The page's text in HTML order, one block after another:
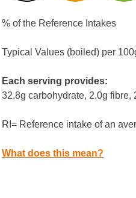
% of the Reference Intakes
Typical Values (boiled) per
Each serving provides:
32.8g carbohydrate, 2.0g fibre,
RI= Reference intake of an
What does this mean?